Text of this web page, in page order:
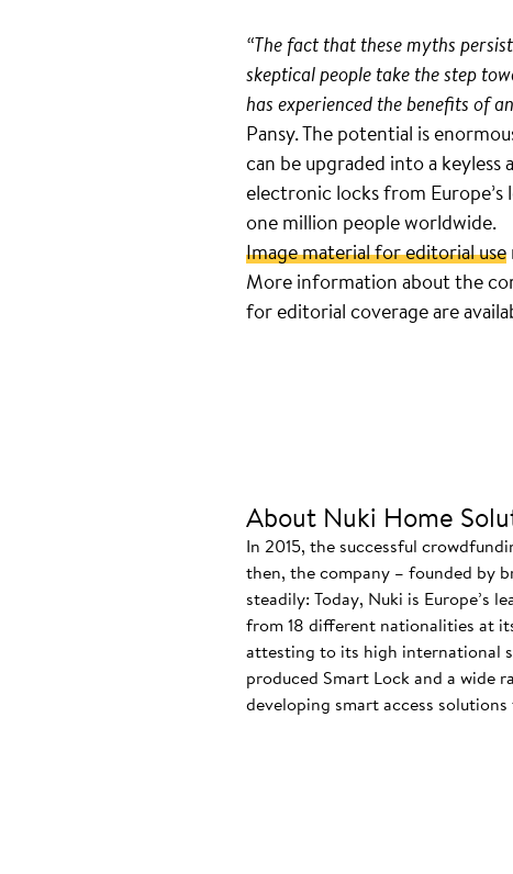
“The fact that these myths
skeptical people take the step
has experienced the benefits of
Pansy. The potential is
can be upgraded into a
electronic locks from
one million people worldwide.
Image material for editorial use
More information about the
for editorial coverage are
About Nuki Home
In 2015, the successful
then, the company – founded by
steadily: Today, Nuki is Europe’s
from 18 different nationalities at
attesting to its high international
produced Smart Lock and a wide
developing smart access